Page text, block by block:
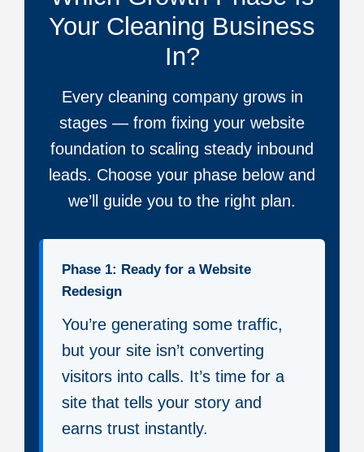
Your Cleaning Business
In?
Every cleaning company grows in
stages — from fixing your website
foundation to scaling steady inbound
leads. Choose your phase below and
we’ll guide you to the right plan.
Phase 1: Ready for a Website
Redesign
You’re generating some traffic,
but your site isn’t converting
visitors into calls. It’s time for a
site that tells your story and
earns trust instantly.